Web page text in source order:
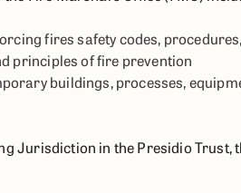
fires safety codes,
principles of fire prevention
buildings, processes,
Jurisdiction in the Presidio Trust,